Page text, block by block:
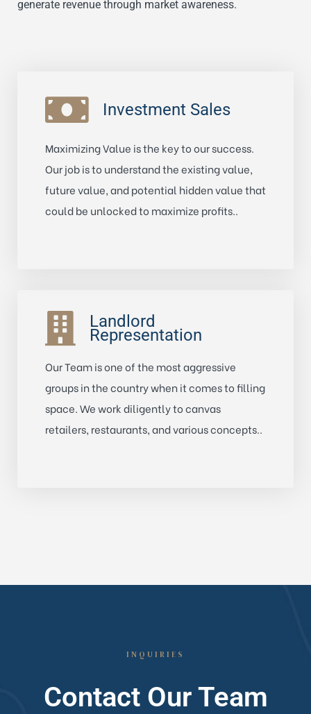
generate revenue through market awareness.
Investment Sales
Maximizing Value is the key to our success.
Our job is to understand the existing value,
future value, and potential hidden value that
could be unlocked to maximize profits..
Landlord
Representation
Our Team is one of the most aggressive
groups in the country when it comes to filling
space. We work diligently to canvas
retailers, restaurants, and various concepts..
INQUIRIES
Contact Our Team